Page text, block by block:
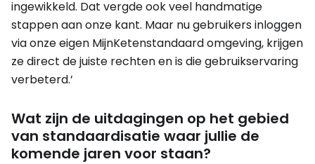
ingewikkeld. Dat vergde ook veel handmatige
stappen aan onze kant. Maar nu gebruikers inloggen
via onze eigen MijnKetenstandaard omgeving, krijgen
ze direct de juiste rechten en is die gebruikservaring
verbeterd.’
Wat zijn de uitdagingen op het gebied
van standaardisatie waar jullie de
komende jaren voor staan?